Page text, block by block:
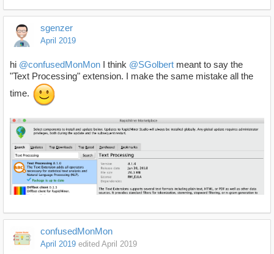
sgenzer
April 2019
hi @confusedMonMon I think @SGolbert meant to say the
"Text Processing" extension. I make the same mistake all the
time.
confusedMonMon
April 2019 edited April 2019